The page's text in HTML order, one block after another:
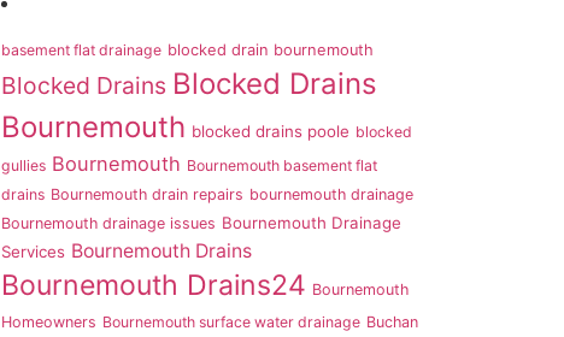
basement flat drainage blocked drain bournemouth
Blocked Drains Blocked Drains
Bournemouth blocked drains poole blocked
gullies Bournemouth Bournemouth basement flat
drains Bournemouth drain repairs bournemouth drainage
Bournemouth drainage issues Bournemouth Drainage
Services Bournemouth Drains
Bournemouth Drains24 Bournemouth
Homeowners Bournemouth surface water drainage Buchan